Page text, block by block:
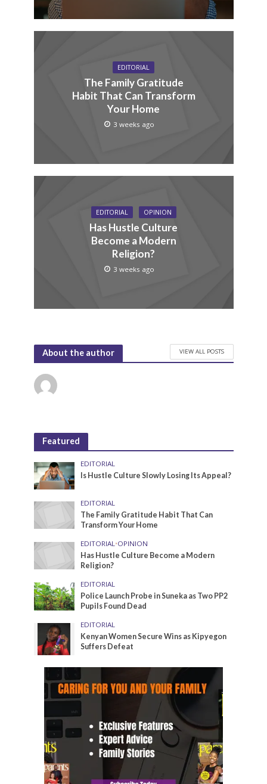
EDITORIAL
The Family Gratitude
Habit That Can Transform
Your Home
3 weeks ago
EDITORIAL OPINION
Has Hustle Culture
Become a Modern
Religion?
3 weeks ago
About the author VIEW ALL POSTS
Featured
EDITORIAL
Is Hustle Culture Slowly Losing Its Appeal?
EDITORIAL
The Family Gratitude Habit That Can
Transform Your Home
EDITORIAL •OPINION
Has Hustle Culture Become a Modern
Religion?
EDITORIAL
Police Launch Probe in Suneka as Two PP2
Pupils Found Dead
EDITORIAL
Kenyan Women Secure Wins as Kipyegon
Suffers Defeat